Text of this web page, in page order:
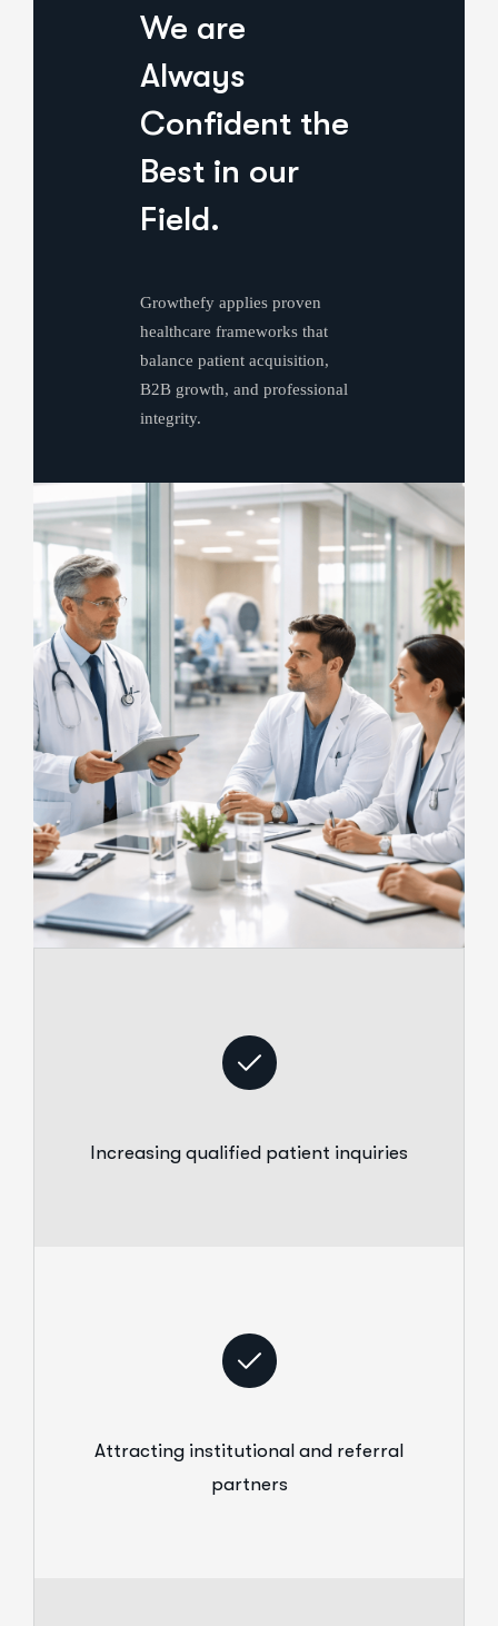
We are
Always
Confident the
Best in our
Field.
Growthefy applies proven
healthcare frameworks that
balance patient acquisition,
B2B growth, and professional
integrity.
Increasing qualified patient inquiries
Attracting institutional and referral
partners